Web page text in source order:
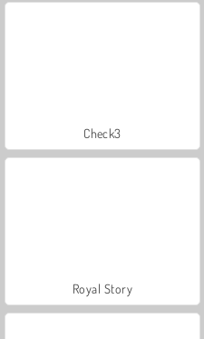
Check3
Royal Story